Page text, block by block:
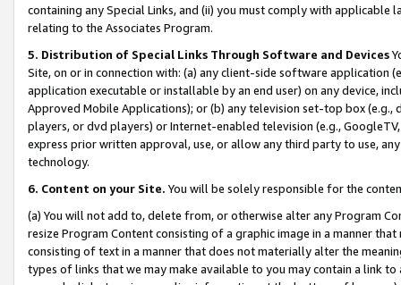
containing any Special Links, and (ii) you must comply with
relating to the Associates Program.
5. Distribution of Special Links Through Software and Devices
Site, on or in connection with: (a) any client-side software application
application executable or installable by an end user) on any device,
Approved Mobile Applications); or (b) any television set-top box
players, or dvd players) or Internet-enabled television (e.g.,
express prior written approval, use, or allow any third party to use,
technology.
6. Content on your Site. You will be solely responsible for the
(a) You will not add to, delete from, or otherwise alter any Program
resize Program Content consisting of a graphic image in a manner
consisting of text in a manner that does not materially alter the
types of links that we may make available to you may contain a link